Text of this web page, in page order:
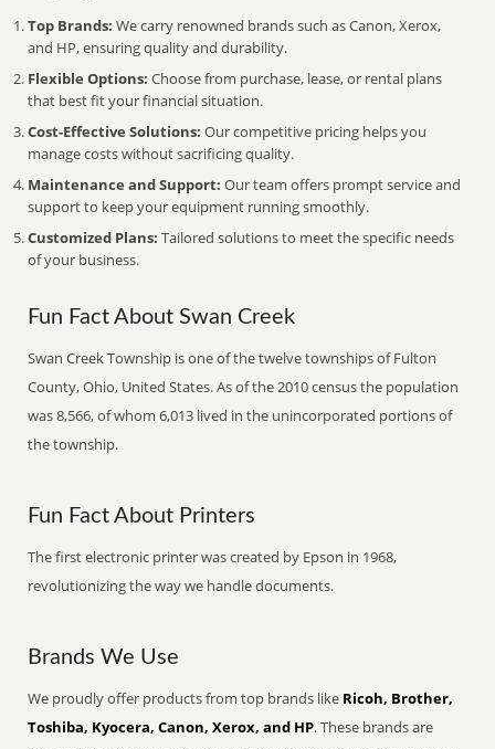
Top Brands: We carry renowned brands such as Canon, Xerox,
and HP, ensuring quality and durability.
Flexible Options: Choose from purchase, lease, or rental plans
that best fit your financial situation.
Cost-Effective Solutions: Our competitive pricing helps you
manage costs without sacrificing quality.
Maintenance and Support: Our team offers prompt service and
support to keep your equipment running smoothly.
Customized Plans: Tailored solutions to meet the specific needs
of your business.
Fun Fact About Swan Creek
Swan Creek Township is one of the twelve townships of Fulton
County, Ohio, United States. As of the 2010 census the population
was 8,566, of whom 6,013 lived in the unincorporated portions of
the township.
Fun Fact About Printers
The first electronic printer was created by Epson in 1968,
revolutionizing the way we handle documents.
Brands We Use
We proudly offer products from top brands like Ricoh, Brother,
Toshiba, Kyocera, Canon, Xerox, and HP. These brands are